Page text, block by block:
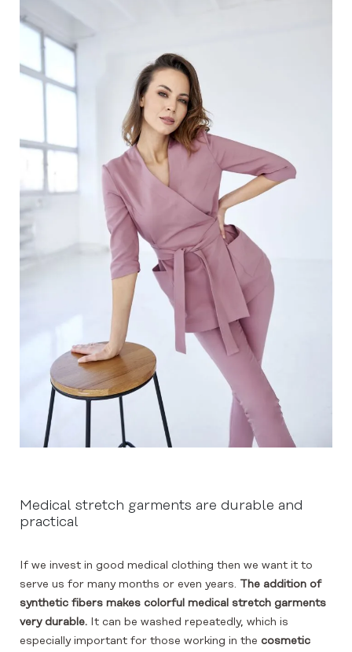
Medical stretch garments are durable and
practical
If we invest in good medical clothing then we want it to
serve us for many months or even years. The addition of
synthetic fibers makes colorful medical stretch garments
very durable. It can be washed repeatedly, which is
especially important for those working in the cosmetic